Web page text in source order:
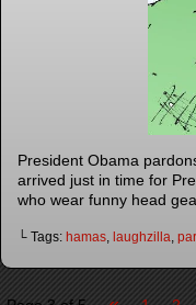
President Obama
arrived just in time for
who wear funny head
└ Tags: hamas, laughzilla,